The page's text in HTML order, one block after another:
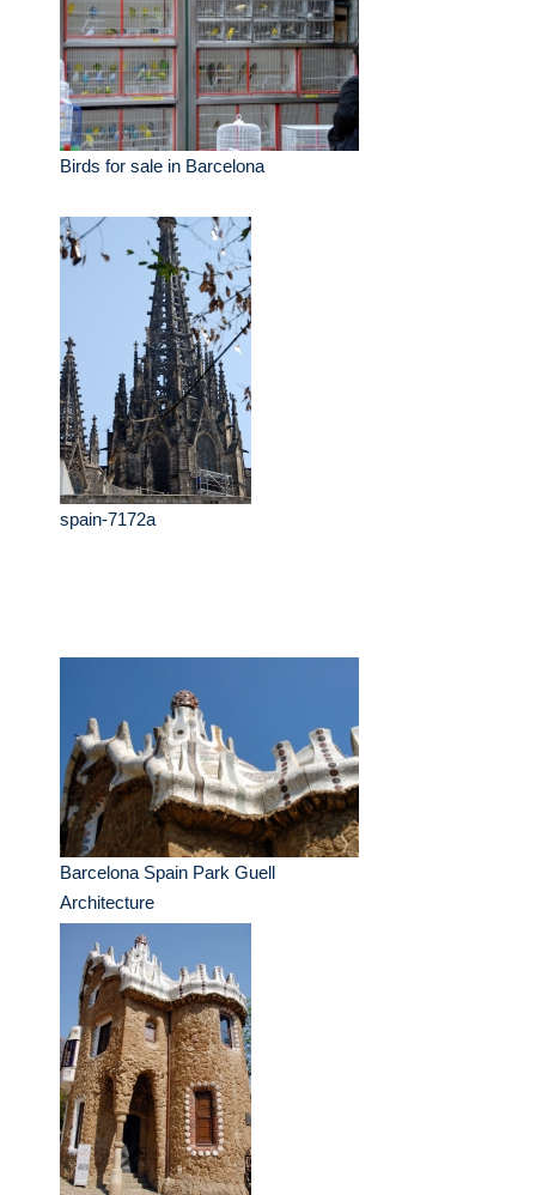
Birds for sale in Barcelona
spain-7172a
Barcelona Spain Park Guell
Architecture